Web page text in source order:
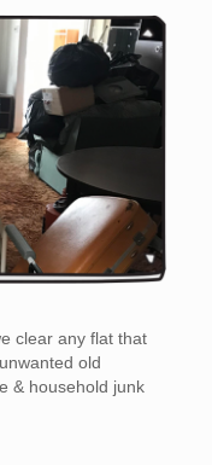
clear any flat that
old
& household junk